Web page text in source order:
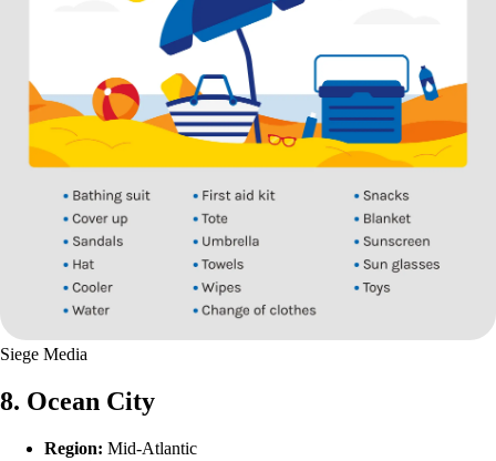
Siege Media
8. Ocean City
Region: Mid-Atlantic